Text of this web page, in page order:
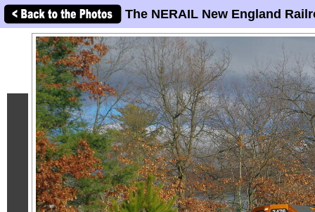
The NERAIL New England